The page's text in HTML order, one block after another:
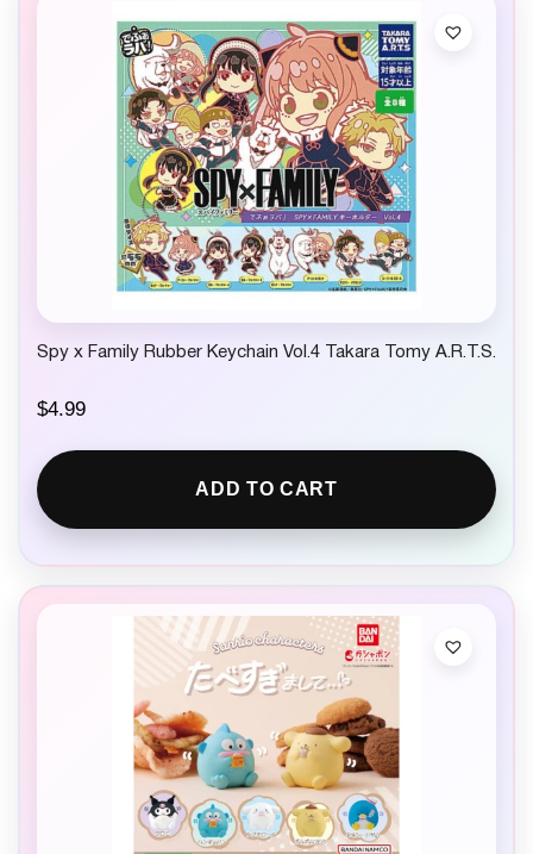
Spy x Family Rubber Keychain Vol.4 Takara Tomy A.R.T.S.
$4.99
ADD TO CART